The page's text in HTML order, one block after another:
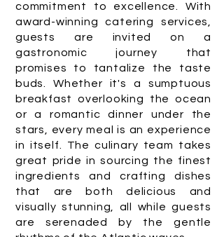
commitment to excellence. With
award-winning catering services,
guests are invited on a
gastronomic journey that
promises to tantalize the taste
buds. Whether it's a sumptuous
breakfast overlooking the ocean
or a romantic dinner under the
stars, every meal is an experience
in itself. The culinary team takes
great pride in sourcing the finest
ingredients and crafting dishes
that are both delicious and
visually stunning, all while guests
are serenaded by the gentle